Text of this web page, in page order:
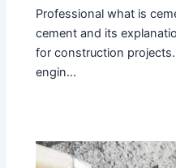
Professional what is
cement and its
for construction
engin...